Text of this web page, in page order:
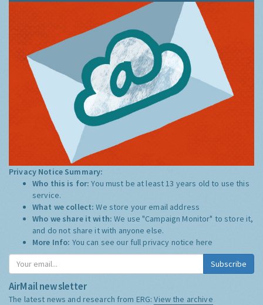
Privacy Notice Summary:
Who this is for:You must be at least 13 years old to use this
service.
What we collect:We store your email address
Who we share it with:We use "Campaign Monitor" to store it,
and do not share it with anyone else.
More Info: You can see our full privacy notice here
Subscribe
AirMail newsletter
The latest news and research from ERG:View the archive